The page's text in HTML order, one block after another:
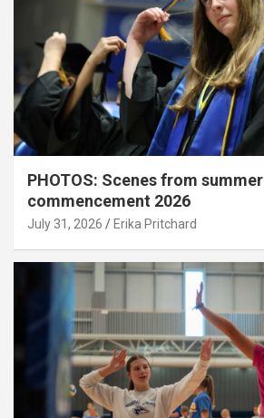
PHOTOS: Scenes from summer
commencement 2026
July 31, 2026 Erika Pritchard